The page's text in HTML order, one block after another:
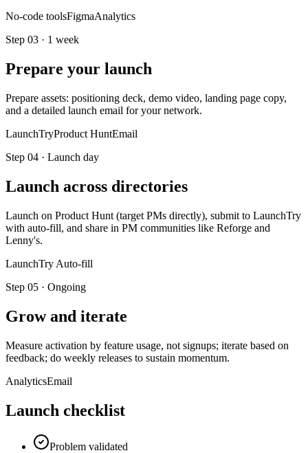
No-code toolsFigmaAnalytics
Step 03 · 1 week
Prepare your launch
Prepare assets: positioning deck, demo video, landing page copy,
and a detailed launch email for your network.
LaunchTryProduct HuntEmail
Step 04 · Launch day
Launch across directories
Launch on Product Hunt (target PMs directly), submit to LaunchTry
with auto-fill, and share in PM communities like Reforge and
Lenny's.
LaunchTry Auto-fill
Step 05 · Ongoing
Grow and iterate
Measure activation by feature usage, not signups; iterate based on
feedback; do weekly releases to sustain momentum.
AnalyticsEmail
Launch checklist
Problem validated